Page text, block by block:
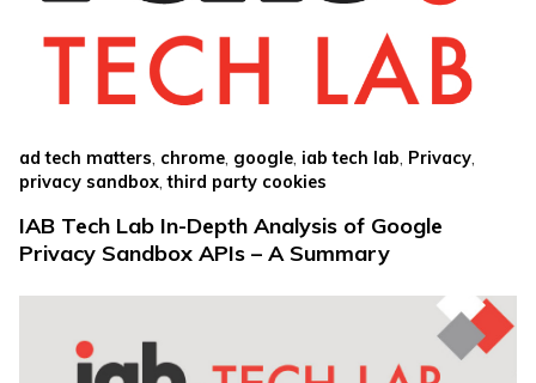
ad tech matters, chrome, google, iab tech lab, Privacy,
privacy sandbox,third party cookies
IAB Tech Lab In-Depth Analysis of Google
Privacy Sandbox APIs – A Summary